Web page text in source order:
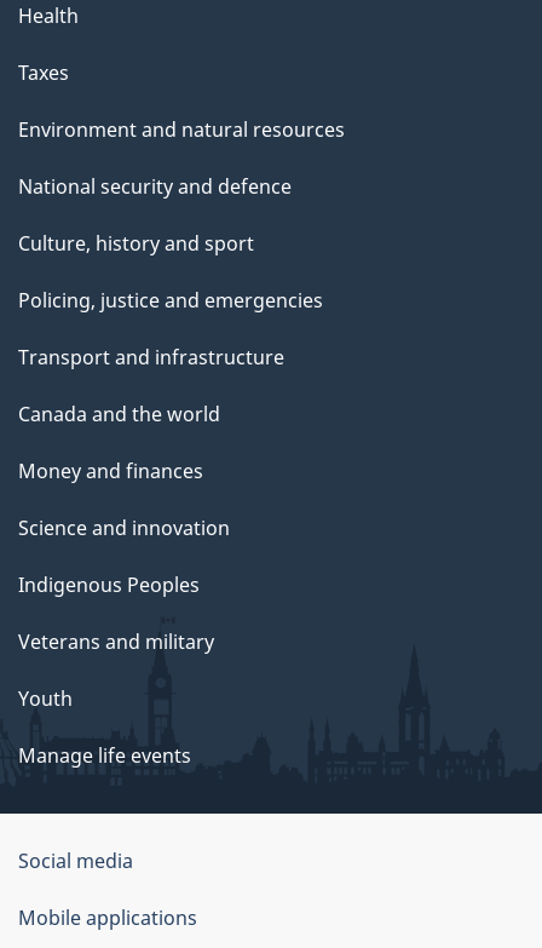
Health
Taxes
Environment and natural resources
National security and defence
Culture, history and sport
Policing, justice and emergencies
Transport and infrastructure
Canada and the world
Money and finances
Science and innovation
Indigenous Peoples
Veterans and military
Youth
Manage life events
Government
of
Canada
Social media
Mobile applications